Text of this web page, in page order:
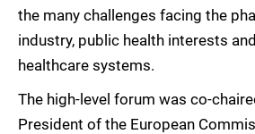
the many challenges facing the
industry, public health interests
healthcare systems.
The high-level forum was co-
President of the European